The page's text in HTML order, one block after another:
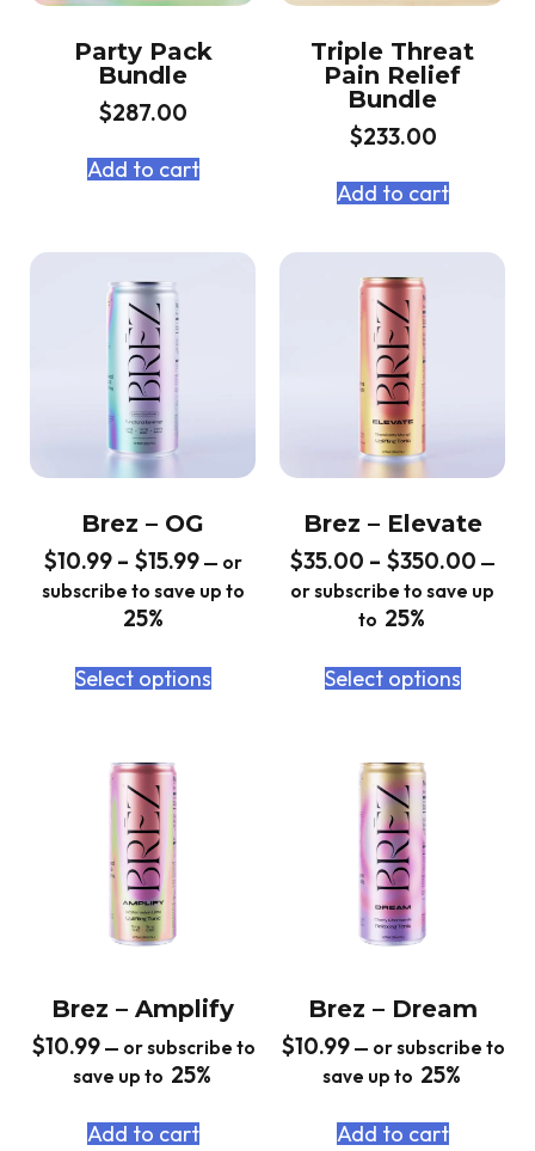
Party Pack
Bundle
$287.00
Add to cart
Triple Threat
Pain Relief
Bundle
$233.00
Add to cart
Brez – OG
$10.99 – $15.99 — or
subscribe to save up to
25%
Select options
Brez – Elevate
$35.00 – $350.00 —
or subscribe to save up
to 25%
Select options
Brez – Amplify
$10.99 — or subscribe to
save up to 25%
Add to cart
Brez – Dream
$10.99 — or subscribe to
save up to 25%
Add to cart